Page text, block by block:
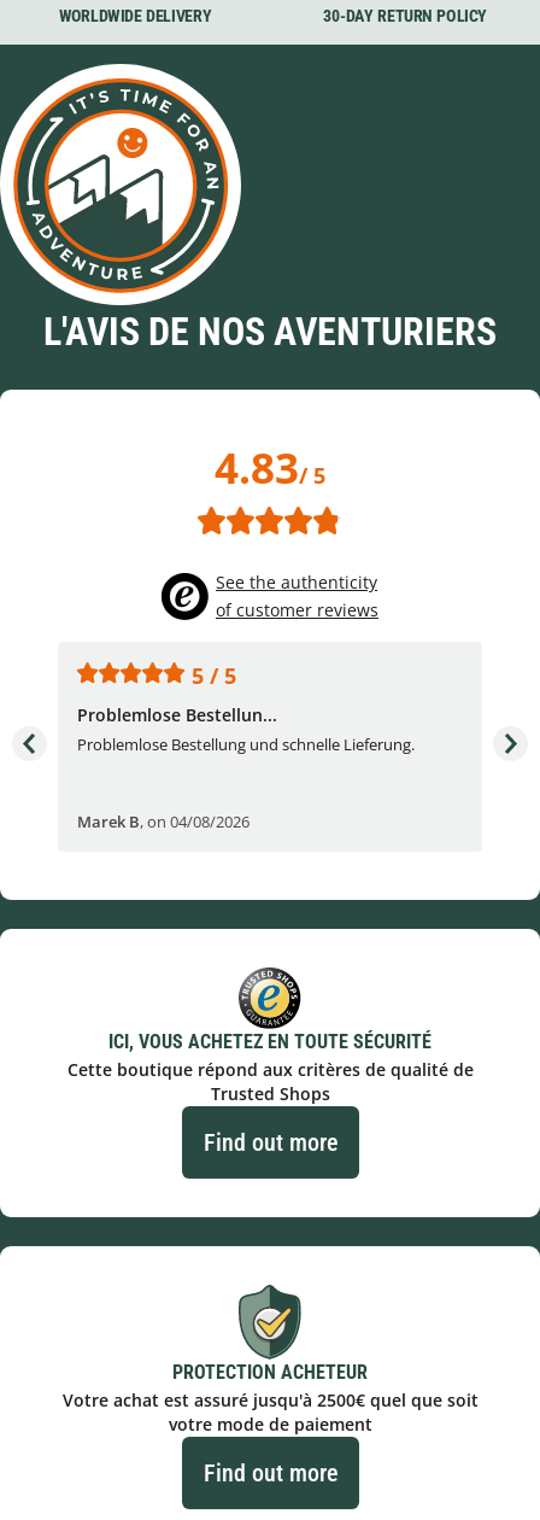
WORLDWIDE DELIVERY 30-DAY RETURN POLICY
L'AVIS DE NOS AVENTURIERS
4.83/ 5
See the authenticity
of customer reviews
5 / 5
Problemlose Bestellun...
Problemlose Bestellung und schnelle Lieferung.
Marek B,on 04/08/2026
I
ICI, VOUS ACHETEZ EN TOUTE SÉCURITÉ
Cette boutique répond aux critères de qualité de
Trusted Shops
Find out more
PROTECTION ACHETEUR
Votre achat est assuré jusqu'à 2500€ quel que soit
votre mode de paiement
Find out more